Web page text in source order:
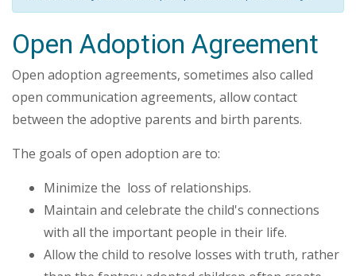
Open Adoption Agreement
Open adoption agreements, sometimes also called
open communication agreements, allow contact
between the adoptive parents and birth parents.
The goals of open adoption are to:
Minimize the loss of relationships.
Maintain and celebrate the child's connections
with all the important people in their life.
Allow the child to resolve losses with truth, rather